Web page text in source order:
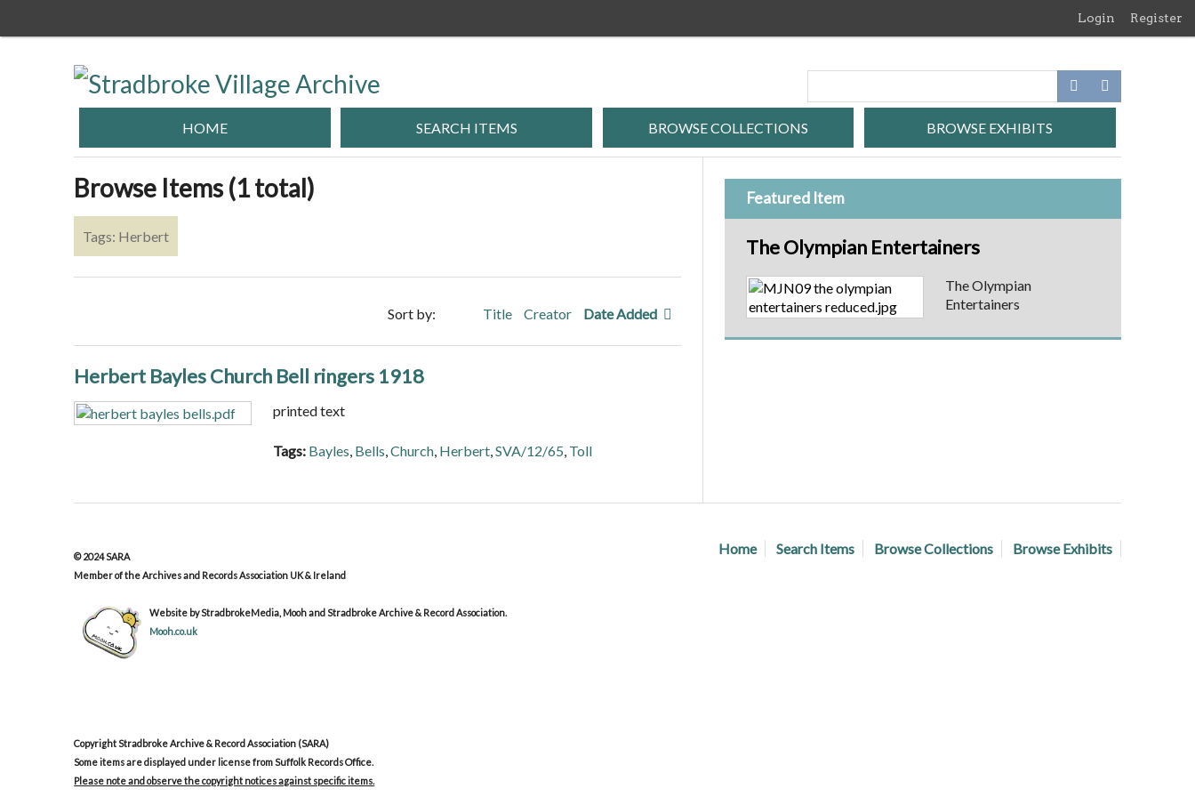
Login Register
HOME SEARCH ITEMS BROWSE COLLECTIONS BROWSE EXHIBITS
Browse Items (1 total)
Tags: Herbert
Sort by: Title Creator Date Added
Herbert Bayles Church Bell ringers 1918
printed text
Tags: Bayles, Bells,Church, Herbert,SVA/12/65, Toll
Featured Item
The Olympian Entertainers
The Olympian
Entertainers
Home Search Items Browse Collections Browse Exhibits
© 2024 SARA
Member of the Archives and Records Association UK & Ireland
Website by StradbrokeMedia, Mooh and Stradbroke Archive & Record Association.
Mooh.co.uk
Copyright Stradbroke Archive & Record Association (SARA)
Some items are displayed under license from Suffolk Records Office.
Please note and observe the copyright notices against specific items.